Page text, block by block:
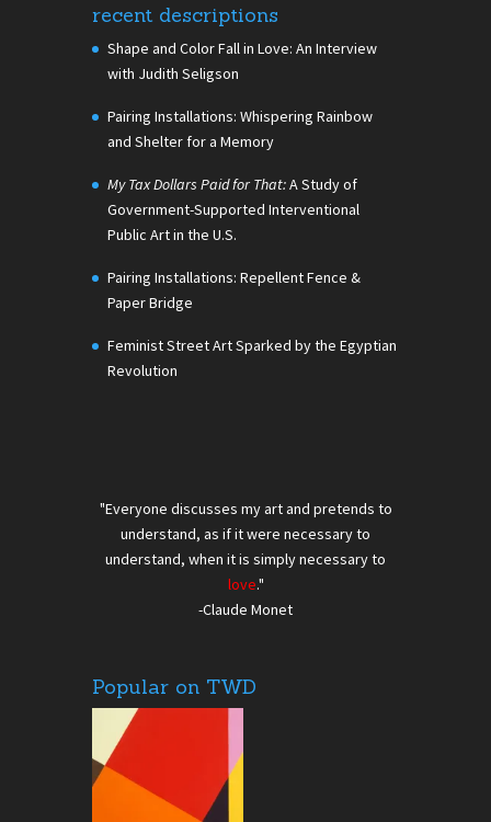
recent descriptions
Shape and Color Fall in Love: An Interview
with Judith Seligson
Pairing Installations: Whispering Rainbow
and Shelter for a Memory
My Tax Dollars Paid for That:A Study of
Government-Supported Interventional
Public Art in the U.S.
Pairing Installations: Repellent Fence &
Paper Bridge
Feminist Street Art Sparked by the Egyptian
Revolution
"Everyone discusses my art and pretends to
understand, as if it were necessary to
understand, when it is simply necessary to
love."
-Claude Monet
Popular on TWD